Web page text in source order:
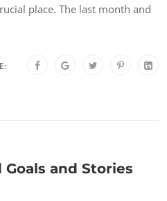
place. The last month and
and Stories